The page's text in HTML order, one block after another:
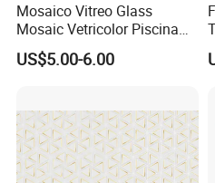
Mosaico Vitreo Glass
Mosaic Vetricolor Piscina
Veneciano
US$5.00-6.00